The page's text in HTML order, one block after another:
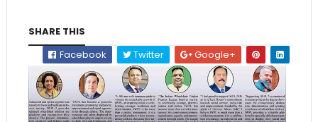
SHARE THIS
Facebook
Twitter Google+